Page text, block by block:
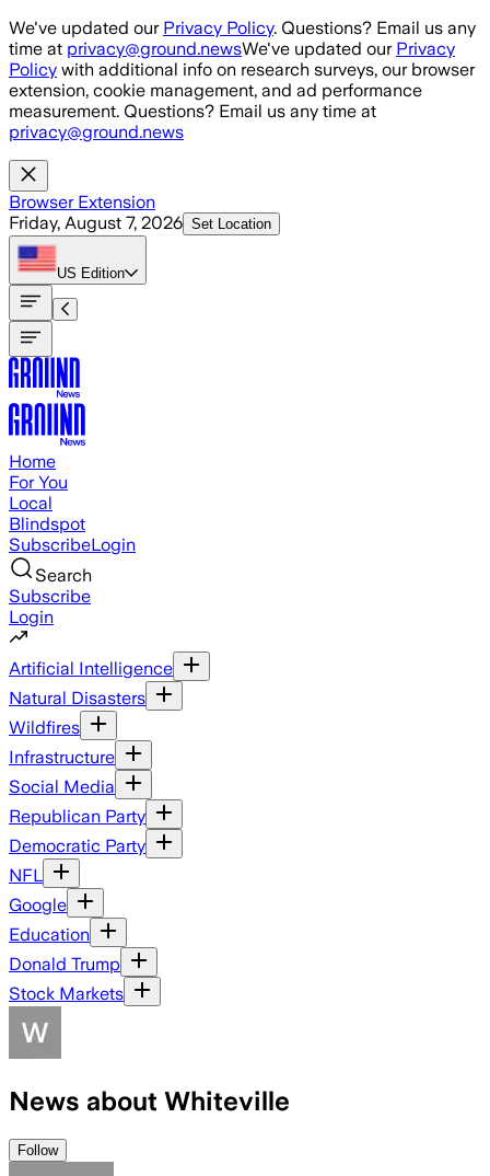
Skip to main content
We've updated our Privacy Policy. Questions? Email us any
time at privacy@ground.newsWe've updated our Privacy
Policy with additional info on research surveys, our browser
extension, cookie management, and ad performance
measurement. Questions? Email us any time at
privacy@ground.news
Browser Extension
Friday, August 7, 2026 Set Location
US Edition
Home
For You
Local
Blindspot
SubscribeLogin
Search
Subscribe
Login
Artificial Intelligence
Natural Disasters
Wildfires
Infrastructure
Social Media
Republican Party
Democratic Party
NFL
Google
Education
Donald Trump
Stock Markets
News about Whiteville
Follow